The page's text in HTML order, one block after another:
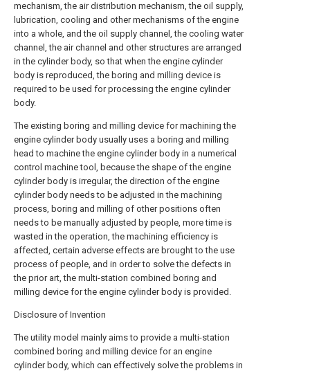
mechanism, the air distribution mechanism, the oil supply,
lubrication, cooling and other mechanisms of the engine
into a whole, and the oil supply channel, the cooling water
channel, the air channel and other structures are arranged
in the cylinder body, so that when the engine cylinder
body is reproduced, the boring and milling device is
required to be used for processing the engine cylinder
body.
The existing boring and milling device for machining the
engine cylinder body usually uses a boring and milling
head to machine the engine cylinder body in a numerical
control machine tool, because the shape of the engine
cylinder body is irregular, the direction of the engine
cylinder body needs to be adjusted in the machining
process, boring and milling of other positions often
needs to be manually adjusted by people, more time is
wasted in the operation, the machining efficiency is
affected, certain adverse effects are brought to the use
process of people, and in order to solve the defects in
the prior art, the multi-station combined boring and
milling device for the engine cylinder body is provided.
Disclosure of Invention
The utility model mainly aims to provide a multi-station
combined boring and milling device for an engine
cylinder body, which can effectively solve the problems in